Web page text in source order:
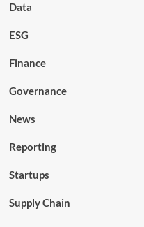
Data
ESG
Finance
Governance
News
Reporting
Startups
Supply Chain